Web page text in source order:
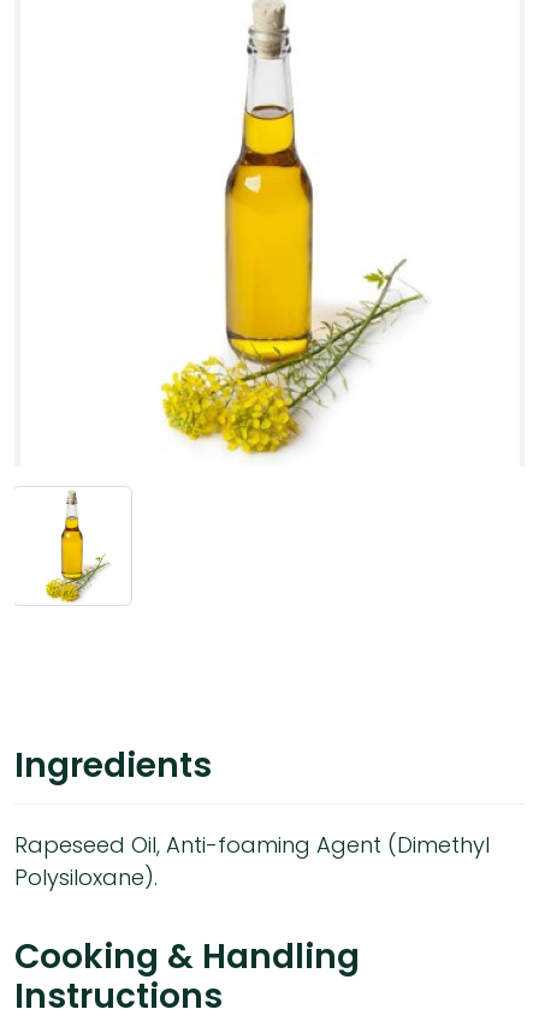
Ingredients
Rapeseed Oil, Anti-foaming Agent (Dimethyl
Polysiloxane).
Cooking & Handling
Instructions